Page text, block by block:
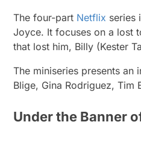
The four-part Netflix series
Joyce. It focuses on a lost
that lost him, Billy (Kester
The miniseries presents an
Blige, Gina Rodriguez, Tim
Under the Banner